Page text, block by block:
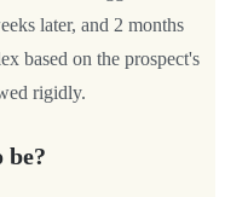
later, and 2 months
based on the prospect's
rigidly.
be?